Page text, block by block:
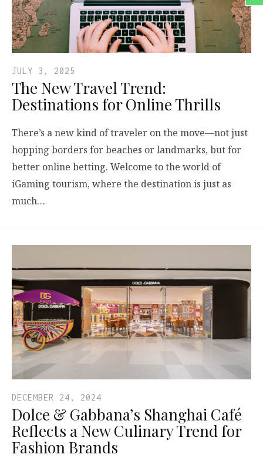
JULY 3, 2025
The New Travel Trend:
Destinations for Online Thrills
There’s a new kind of traveler on the move—not just
hopping borders for beaches or landmarks, but for
better online betting. Welcome to the world of
iGaming tourism, where the destination is just as
much…
DECEMBER 24, 2024
Dolce & Gabbana’s Shanghai Café
Reflects a New Culinary Trend for
Fashion Brands